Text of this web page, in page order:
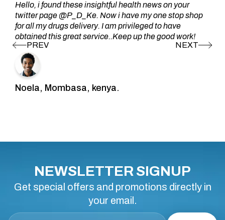
Hello, i found these insightful health news on your
twitter page @P_D_Ke. Now i have my one stop shop
for all my drugs delivery. I am privileged to have
obtained this great service..Keep up the good work!
Noela, Mombasa, kenya.
NEWSLETTER SIGNUP
Get special offers and promotions directly in
your email.